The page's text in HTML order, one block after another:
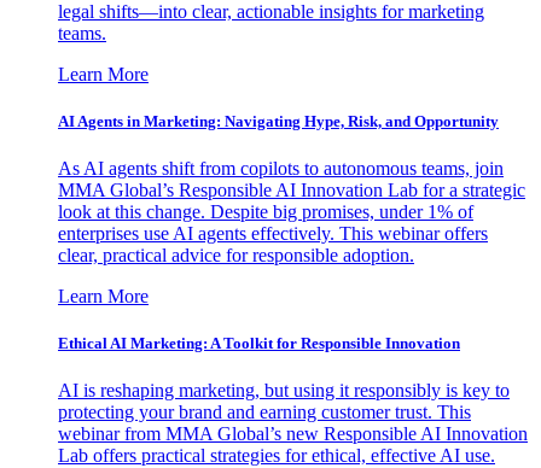
legal shifts—into clear, actionable insights for marketing
teams.
Learn More
AI Agents in Marketing: Navigating Hype, Risk, and Opportunity
As AI agents shift from copilots to autonomous teams, join
MMA Global’s Responsible AI Innovation Lab for a strategic
look at this change. Despite big promises, under 1% of
enterprises use AI agents effectively. This webinar offers
clear, practical advice for responsible adoption.
Learn More
Ethical AI Marketing: A Toolkit for Responsible Innovation
AI is reshaping marketing, but using it responsibly is key to
protecting your brand and earning customer trust. This
webinar from MMA Global’s new Responsible AI Innovation
Lab offers practical strategies for ethical, effective AI use.